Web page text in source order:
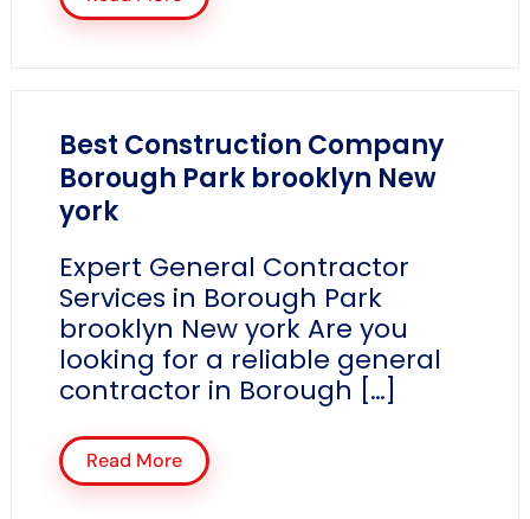
Best Construction Company
Borough Park brooklyn New
york
Expert General Contractor
Services in Borough Park
brooklyn New york Are you
looking for a reliable general
contractor in Borough […]
Read More